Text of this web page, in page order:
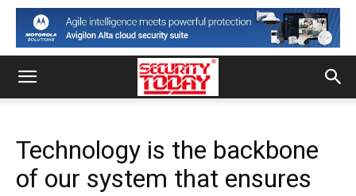
Technology is the backbone
of our system that ensures